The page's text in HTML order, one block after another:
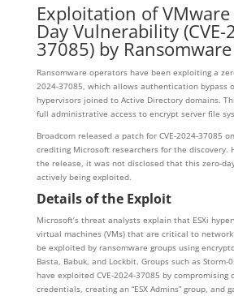
Exploitation of VMware
Day Vulnerability (CVE-
37085) by
Ransomware operators have been exploiting a
2024-37085, which allows authentication bypass
hypervisors joined to Active Directory domains.
full administrative access to encrypt server file
Broadcom released a patch for CVE-2024-37085
crediting Microsoft researchers for the discovery.
the release, it was not disclosed that this zero-
actively being exploited.
Details of the Exploit
Microsoft’s threat analysts explain that ESXi
virtual machines (VMs) that are critical to
be exploited by ransomware groups using
Basta, Babuk, and Lockbit. Groups such as
have exploited CVE-2024-37085 by compromising
credentials, creating an “ESX Admins” group, and